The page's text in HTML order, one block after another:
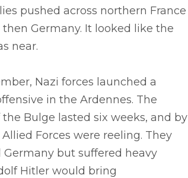
pushed across northern France
Germany. It looked like the
near.
Nazi forces launched a
in the Ardennes. The
Bulge lasted six weeks, and by
Forces were reeling. They
Germany but suffered heavy
Hitler would bring